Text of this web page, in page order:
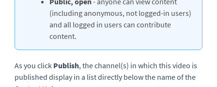
(including anonymous, not logged-in users)
and all logged in users can contribute
content.
As you click Publish, the channel(s) in which this video is
published display in a list directly below the name of the